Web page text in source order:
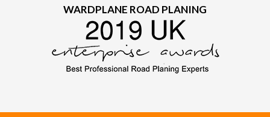
WARDPLANE ROAD PLANING